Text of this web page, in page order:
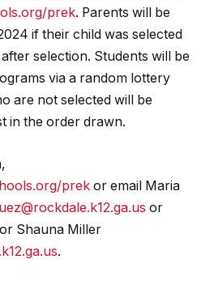
prek. Parents will be
if their child was selected
selection. Students will be
via a random lottery
are not selected will be
in the order drawn.
prek or email Maria
or
Shauna Miller
.